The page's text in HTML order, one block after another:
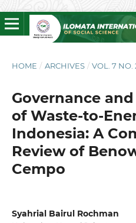
HOME / ARCHIVES / VOL. 7 NO.
Governance
of Waste-to-
Indonesia: A
Review of
Cempo
Syahrial Bairul Rochman